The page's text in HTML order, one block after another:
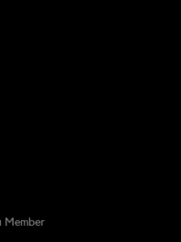
Member